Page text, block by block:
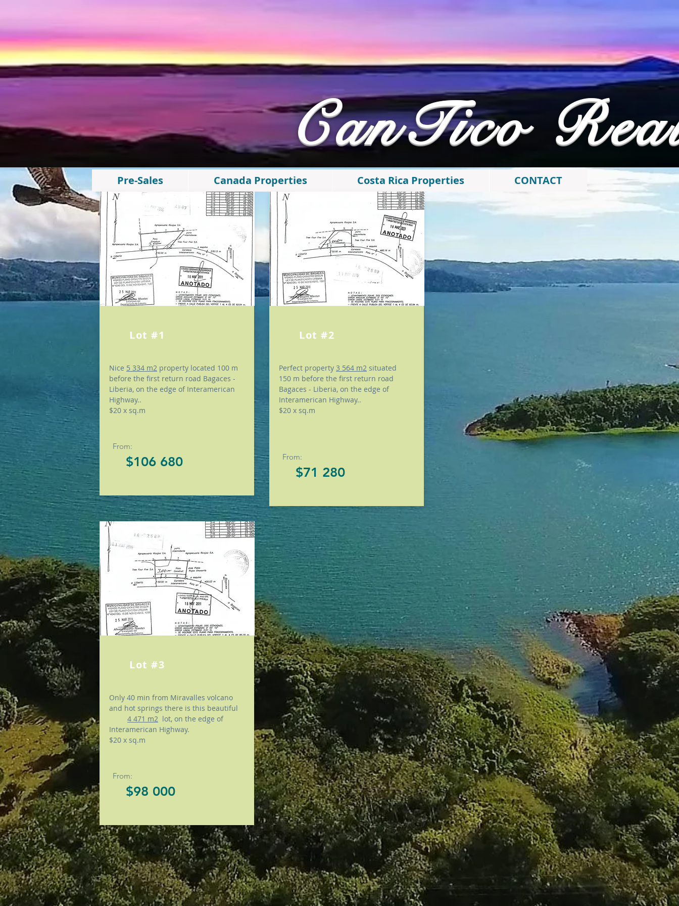
​CanTico
Pre-Sales Canada Properties Costa Rica Properties CONTACT
Lot #1
Nice 5 334 m2 property located 100 m
before the first return road Bagaces -
Liberia, on the edge of Interamerican
Highway..
$20 x sq.m
From:
$106 680
Lot #2
Perfect property 3 564 m2 situated
150 m before the first return road
Bagaces - Liberia, on the edge of
Interamerican Highway..
$20 x sq.m
From:
$71 280
Lot #3
Only 40 min from Miravalles volcano
and hot springs there is this beautiful
4 471 m2 lot, on the edge of
Interamerican Highway.
$20 x sq.m
From:
$98 000